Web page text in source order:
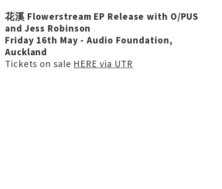
花溪 Flowerstream EP Release with O/PUS
and Jess Robinson
Friday 16th May - Audio Foundation,
Auckland
Tickets on sale HERE via UTR